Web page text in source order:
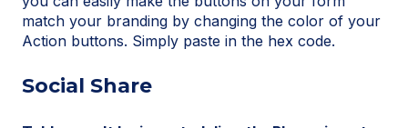
match your branding by changing the color of your
Action buttons. Simply paste in the hex code.
Social Share